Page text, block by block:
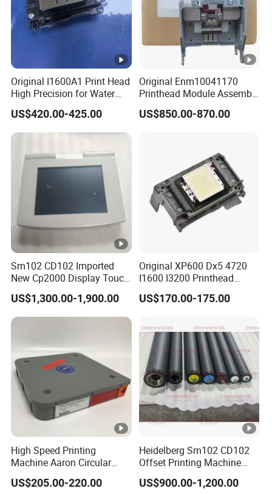
Original I1600A1 Print Head
High Precision for Water
Based Inkjet Printing
Equipment
US$420.00-425.00
Original Enm10041170
Printhead Module Assembly
Markem Imaje Spare Parts
US$850.00-870.00
Sm102 CD102 Imported
New Cp2000 Display Touch
Screen System Cp.
150.0338 for Heidelberg
Screen Cp. 150.0438 /Cp.
150.0338/01
US$1,300.00-1,900.00
Original XP600 Dx5 4720
I1600 I3200 Printhead
Upgrate Update Conversion
Kit Boards
US$170.00-175.00
High Speed Printing
Machine Aaron Circular
Blade 500CS
W10/20/30/40/50/60 *
US$205.00-220.00
Heidelberg Sm102 CD102
Offset Printing Machine
Spare Parts Rubber Rollers
US$900.00-1,200.00